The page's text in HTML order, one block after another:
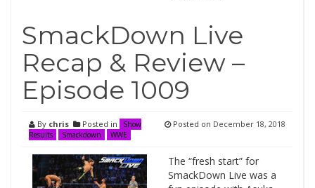
SmackDown Live
Recap & Review –
Episode 1009
By chris Posted in
Show
Results
Smackdown WWE
Posted on December 18, 2018
The “fresh start” for
SmackDown Live was a